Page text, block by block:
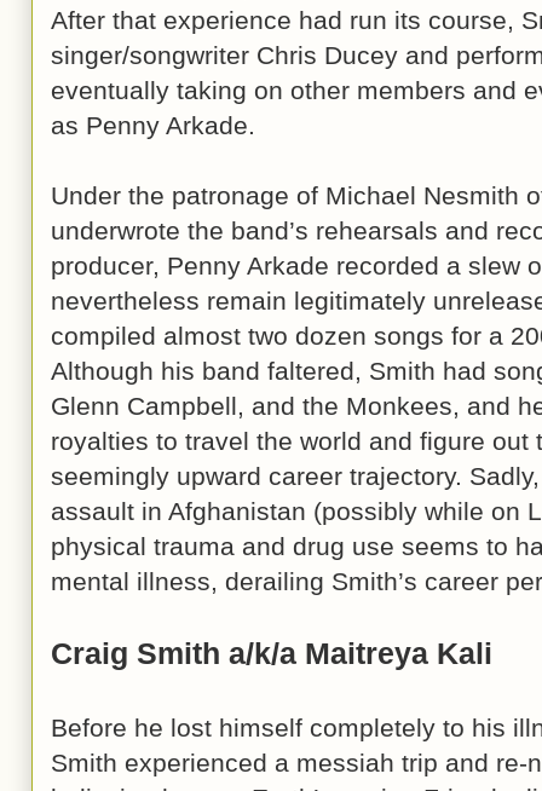
After that experience had run its course,
singer/songwriter Chris Ducey and
eventually taking on other members and
as Penny Arkade.
Under the patronage of Michael Nesmith
underwrote the band’s rehearsals and
producer, Penny Arkade recorded a slew
nevertheless remain legitimately
compiled almost two dozen songs for a
Although his band faltered, Smith had
Glenn Campbell, and the Monkees, and
royalties to travel the world and figure out
seemingly upward career trajectory.
assault in Afghanistan (possibly while on
physical trauma and drug use seems to
mental illness, derailing Smith’s career
Craig Smith a/k/a Maitreya Kali
Before he lost himself completely to his
Smith experienced a messiah trip and re-